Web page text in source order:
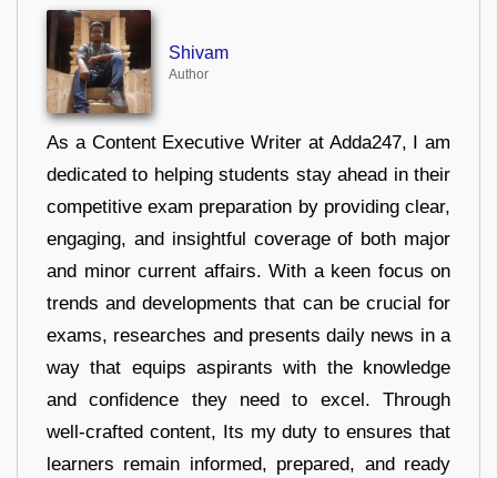
Shivam
Author
As a Content Executive Writer at Adda247, I am
dedicated to helping students stay ahead in their
competitive exam preparation by providing clear,
engaging, and insightful coverage of both major
and minor current affairs. With a keen focus on
trends and developments that can be crucial for
exams, researches and presents daily news in a
way that equips aspirants with the knowledge
and confidence they need to excel. Through
well-crafted content, Its my duty to ensures that
learners remain informed, prepared, and ready